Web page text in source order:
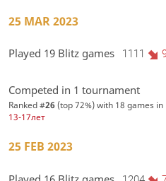
25 MAR 2023
Played 19 Blitz games 1111
Competed in 1 tournament
Ranked #26(top 72%) with 18 games in
13-17лет
25 FEB 2023